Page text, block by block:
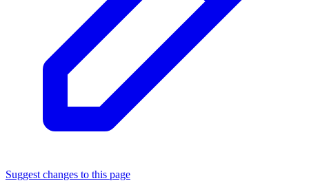
Suggest changes to this page